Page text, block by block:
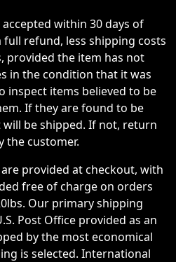
within 30 days of
refund, less shipping costs
provided the item has not
in the condition that it was
inspect items believed to be
If they are found to be
be shipped. If not, return
the customer.
provided at checkout, with
free of charge on orders
Our primary shipping
Post Office provided as an
by the most economical
is selected. International